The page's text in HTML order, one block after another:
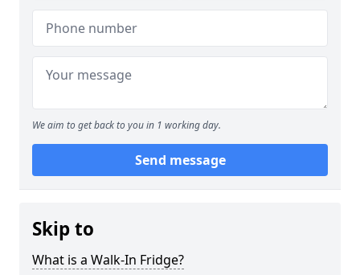
We aim to get back to you in 1 working day.
Send message
Skip to
What is a Walk-In Fridge?